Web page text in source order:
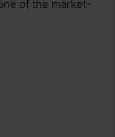
of the market-